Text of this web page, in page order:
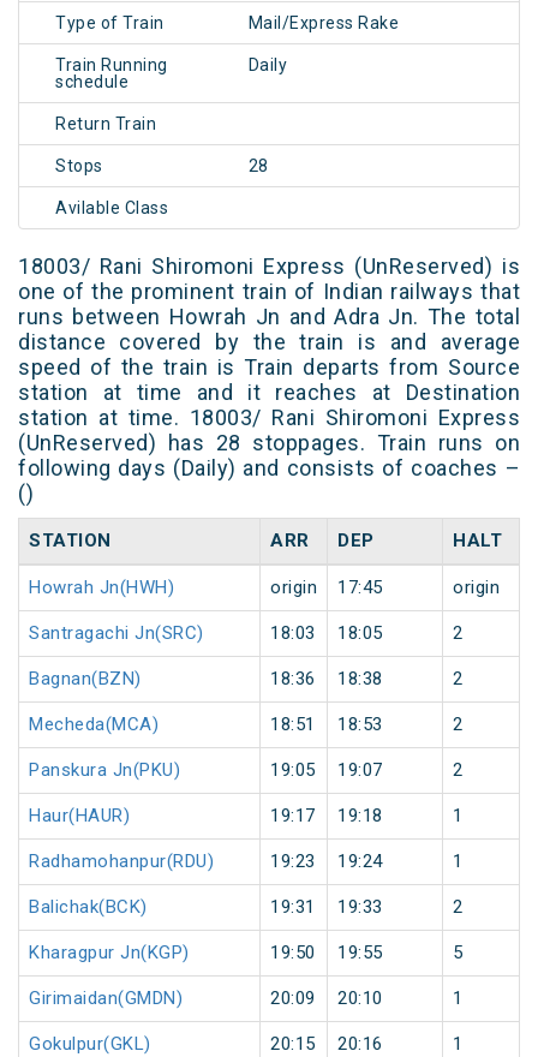
Type of Train Mail/Express Rake
Train Running
schedule
Daily
Return Train
Stops 28
Avilable Class
18003/ Rani Shiromoni Express (UnReserved) is
one of the prominent train of Indian railways that
runs between Howrah Jn and Adra Jn. The total
distance covered by the train is and average
speed of the train is Train departs from Source
station at time and it reaches at Destination
station at time. 18003/ Rani Shiromoni Express
(UnReserved) has 28 stoppages. Train runs on
following days (Daily) and consists of coaches –
()
STATION ARR DEP HALT
Howrah Jn(HWH) origin 17:45 origin
Santragachi Jn(SRC) 18:03 18:05 2
Bagnan(BZN) 18:36 18:38 2
Mecheda(MCA) 18:51 18:53 2
Panskura Jn(PKU) 19:05 19:07 2
Haur(HAUR) 19:17 19:18 1
Radhamohanpur(RDU) 19:23 19:24 1
Balichak(BCK) 19:31 19:33 2
Kharagpur Jn(KGP) 19:50 19:55 5
Girimaidan(GMDN) 20:09 20:10 1
Gokulpur(GKL) 20:15 20:16 1